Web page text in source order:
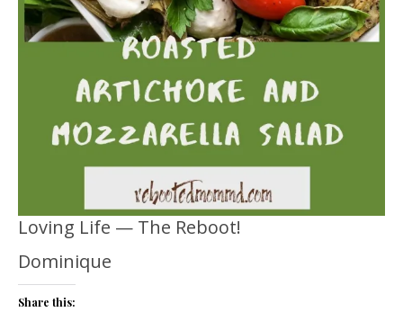
Loving Life — The Reboot!
Dominique
Share this: